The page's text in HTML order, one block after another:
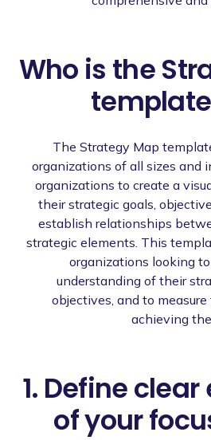
Who is the
The Strategy Map
organizations of all sizes and
organizations to create a
their strategic goals,
establish relationships
strategic elements. This
organizations looking
understanding of their
objectives, and to
achieving
1. Define
of your